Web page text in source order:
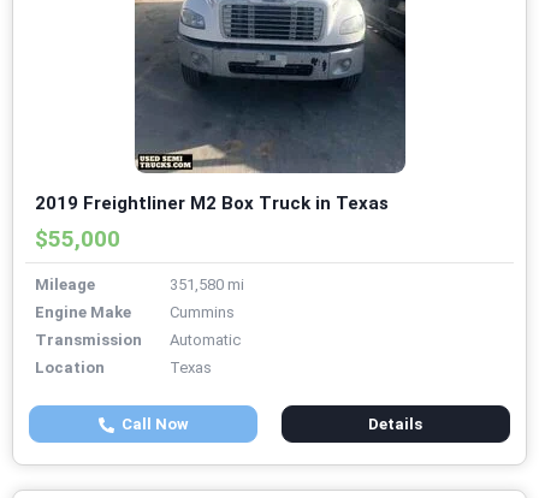
2019 Freightliner M2 Box Truck in Texas
$55,000
Mileage
351,580 mi
Engine Make
Cummins
Transmission
Automatic
Location
Texas
Call Now Details